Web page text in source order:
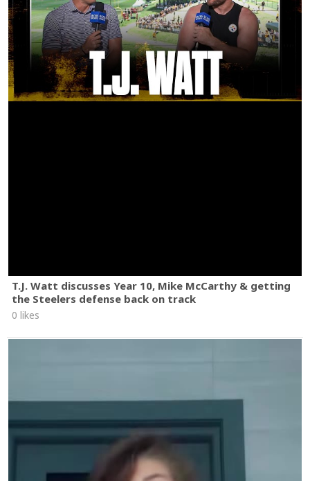
T.J. Watt discusses Year 10, Mike McCarthy & getting
the Steelers defense back on track
0 likes